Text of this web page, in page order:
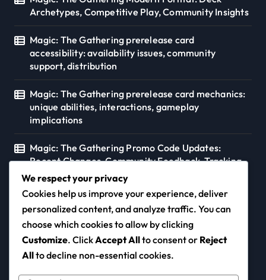
Archetypes, Competitive Play, Community Insights
Magic: The Gathering prerelease card
accessibility: availability issues, community
support, distribution
Magic: The Gathering prerelease card mechanics:
unique abilities, interactions, gameplay
implications
Magic: The Gathering Promo Code Updates:
Recent Changes, Community Feedback, Tracking
Tools
diogo-duarte.com
We respect your privacy
Cookies help us improve your experience, deliver
personalized content, and analyze traffic. You can
choose which cookies to allow by clicking
Customize. ClickAccept Allto consent or Reject
Allto decline non-essential cookies.